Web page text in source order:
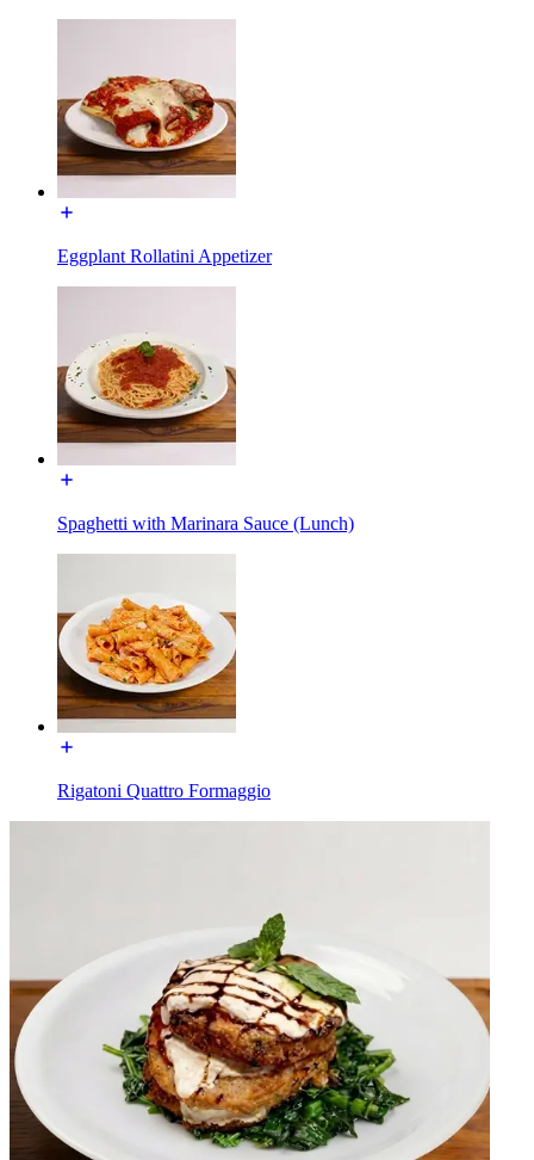
Eggplant Rollatini Appetizer
Spaghetti with Marinara Sauce (Lunch)
Rigatoni Quattro Formaggio